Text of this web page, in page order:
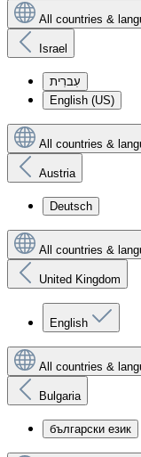
All countries &
Israel
עִברִית
English (US)
All countries &
Austria
Deutsch
All countries &
United Kingdom
English
All countries &
Bulgaria
български език